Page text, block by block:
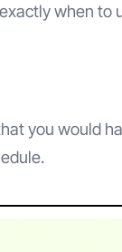
when to
you would